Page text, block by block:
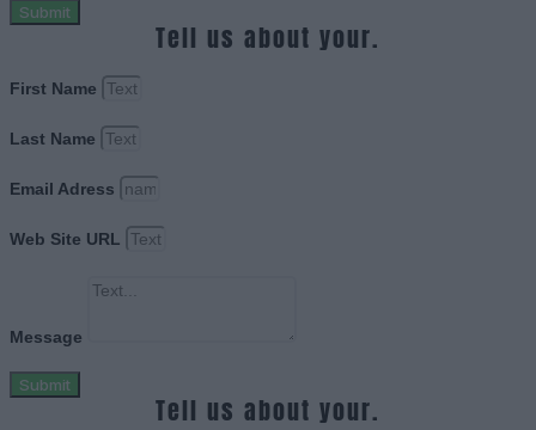
Submit
Tell us about your.
First Name
Last Name
Email Adress
Web Site URL
Message
Submit
Tell us about your.